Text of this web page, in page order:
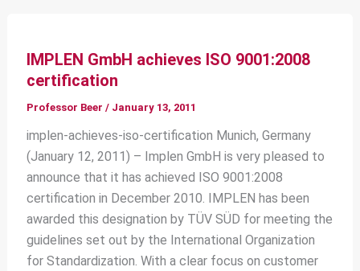
IMPLEN GmbH achieves ISO 9001:2008
certification
Professor Beer / January 13, 2011
implen-achieves-iso-certification Munich, Germany
(January 12, 2011) – Implen GmbH is very pleased to
announce that it has achieved ISO 9001:2008
certification in December 2010. IMPLEN has been
awarded this designation by TÜV SÜD for meeting the
guidelines set out by the International Organization
for Standardization. With a clear focus on customer